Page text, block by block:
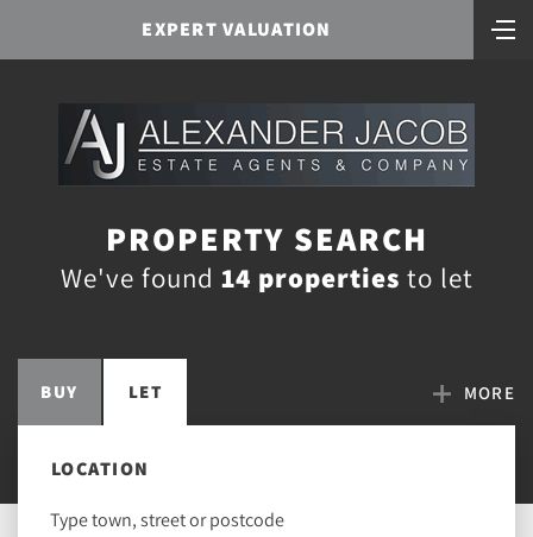
EXPERT VALUATION
PROPERTY SEARCH
We've found 14 properties to let
BUY LET MORE
LOCATION